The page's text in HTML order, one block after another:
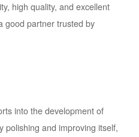
high quality, and excellent
good partner trusted by
into the development of
polishing and improving itself,